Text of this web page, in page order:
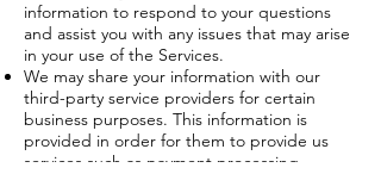
information to respond to your questions
and assist you with any issues that may arise
in your use of the Services.
We may share your information with our
third-party service providers for certain
business purposes. This information is
provided in order for them to provide us
services such as payment processing,